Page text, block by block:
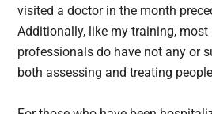
visited a doctor in the month
Additionally, like my training,
professionals do have not any or
both assessing and treating